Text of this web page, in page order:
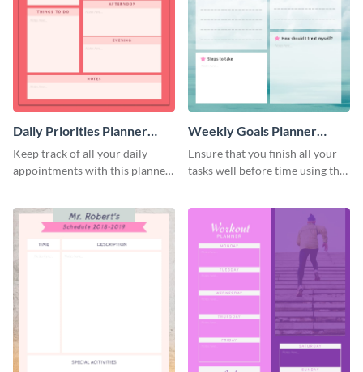
Daily Priorities Planner
Schedule
Keep track of all your daily
appointments with this planner
Weekly Goals Planner
Schedule
Ensure that you finish all your
tasks well before time using this